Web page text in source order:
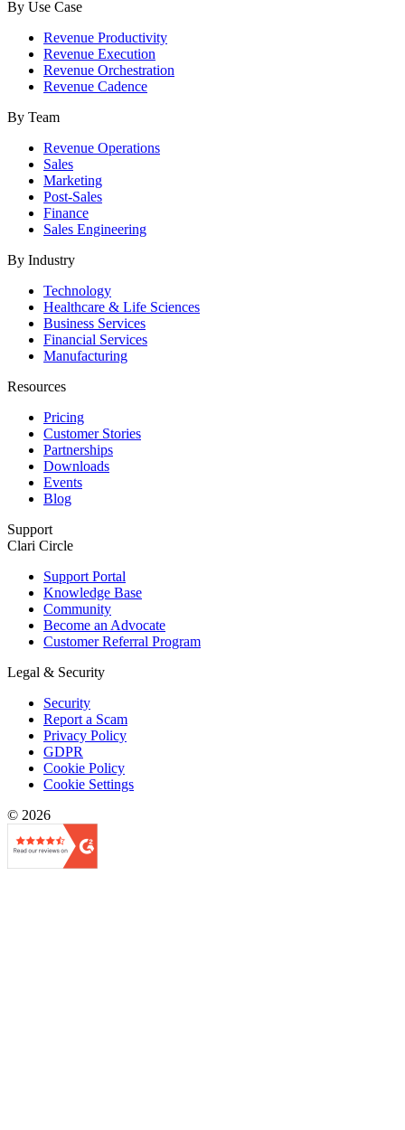
By Use Case
Revenue Productivity
Revenue Execution
Revenue Orchestration
Revenue Cadence
By Team
Revenue Operations
Sales
Marketing
Post-Sales
Finance
Sales Engineering
By Industry
Technology
Healthcare & Life Sciences
Business Services
Financial Services
Manufacturing
Resources
Pricing
Customer Stories
Partnerships
Downloads
Events
Blog
Support
Clari Circle
Support Portal
Knowledge Base
Community
Become an Advocate
Customer Referral Program
Legal & Security
Security
Report a Scam
Privacy Policy
GDPR
Cookie Policy
Cookie Settings
© 2026